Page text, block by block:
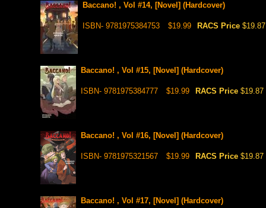
Baccano! , Vol #14, [Novel] (Hardcover)
ISBN- 9781975384753 $19.99 RACS Price $19.87
Baccano! , Vol #15, [Novel] (Hardcover)
ISBN- 9781975384777 $19.99 RACS Price $19.87
Baccano! , Vol #16, [Novel] (Hardcover)
ISBN- 9781975321567 $19.99 RACS Price $19.87
Baccano! , Vol #17, [Novel] (Hardcover)